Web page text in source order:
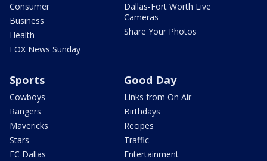
Consumer
Business
Health
FOX News Sunday
Dallas-Fort Worth Live
Cameras
Share Your Photos
Sports
Cowboys
Rangers
Mavericks
Stars
FC Dallas
Good Day
Links from On Air
Birthdays
Recipes
Traffic
Entertainment